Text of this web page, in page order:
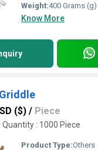
Weight:400 Grams (g)
Know More
($) / Piece
: 1000 Piece
Product Type:Others